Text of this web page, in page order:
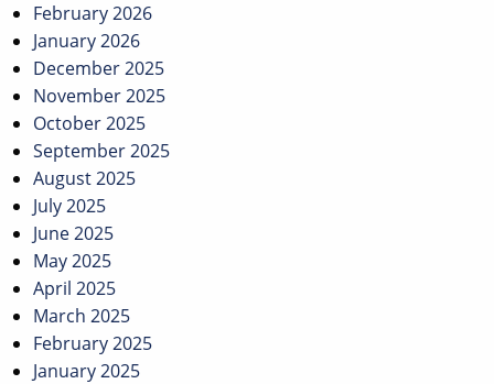
February 2026
January 2026
December 2025
November 2025
October 2025
September 2025
August 2025
July 2025
June 2025
May 2025
April 2025
March 2025
February 2025
January 2025